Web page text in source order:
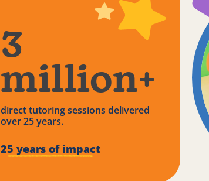
3
million+
direct tutoring sessions delivered
over 25 years.
25 years of impact